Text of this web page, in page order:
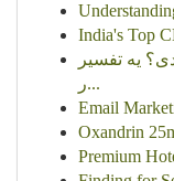
India's Top
یه تفسیر
ر...
Email
Oxandrin
Premium